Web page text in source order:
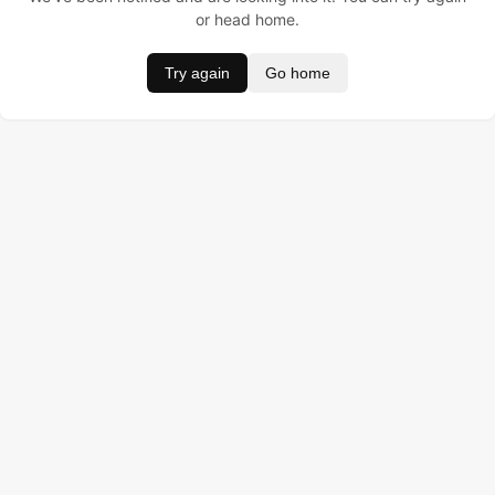
or head home.
Try again Go home